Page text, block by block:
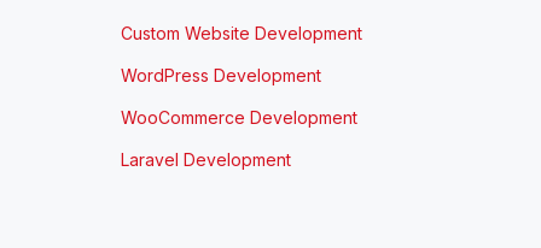
Custom Website Development
WordPress Development
WooCommerce Development
Laravel Development